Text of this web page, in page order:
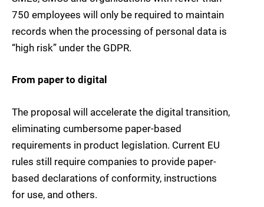
750 employees will only be required to maintain
records when the processing of personal data is
“high risk” under the GDPR.
From paper to digital
The proposal will accelerate the digital transition,
eliminating cumbersome paper-based
requirements in product legislation. Current EU
rules still require companies to provide paper-
based declarations of conformity, instructions
for use, and others.